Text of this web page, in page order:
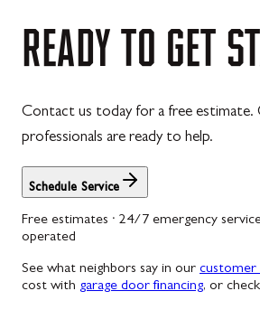
READY TO GET
Contact us today for a free estimate.
professionals are ready to help.
Schedule Service
Free estimates · 24/7 emergency
operated
See what neighbors say in our customer
cost with garage door financing, or check